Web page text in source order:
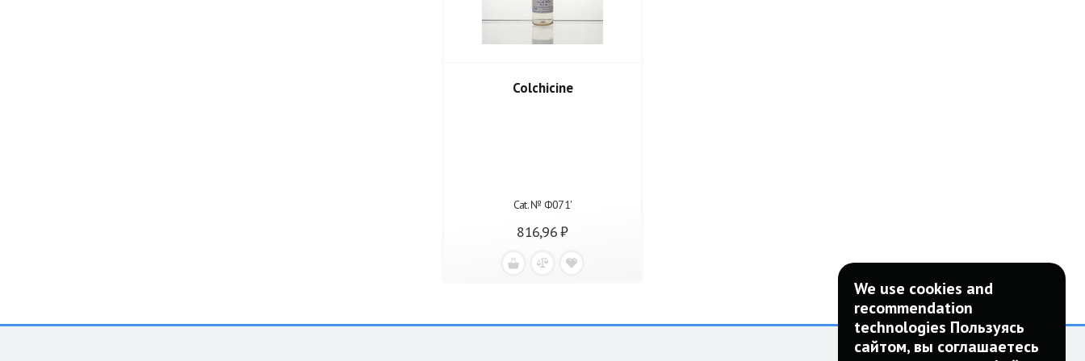
We use cookies and
recommendation
technologies Пользуясь
сайтом, вы соглашаетесь
Colchicine
Cat. № Ф071'
816,96 ₽